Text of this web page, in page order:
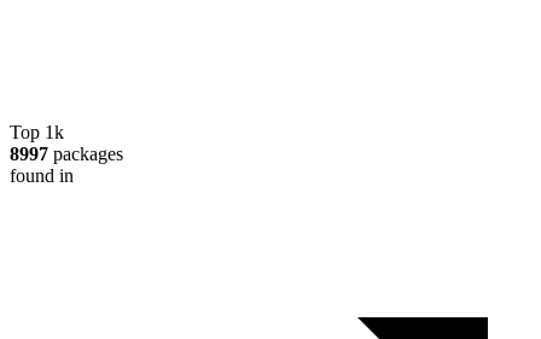
Top 1k
8997 packages
found in